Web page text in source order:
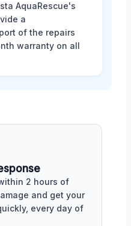
AquaRescue's
a
of the repairs
warranty on all
2 hours of
and get your
every day of